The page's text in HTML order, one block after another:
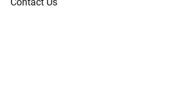
Contact Us